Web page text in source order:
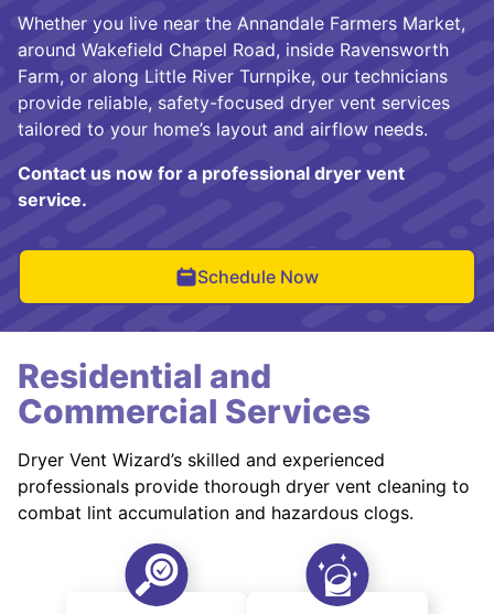
Whether you live near the Annandale Farmers Market,
around Wakefield Chapel Road, inside Ravensworth
Farm, or along Little River Turnpike, our technicians
provide reliable, safety-focused dryer vent services
tailored to your home’s layout and airflow needs.
Contact us now for a professional dryer vent
service.
Schedule Now
Residential and
Commercial Services
Dryer Vent Wizard’s skilled and experienced
professionals provide thorough dryer vent cleaning to
combat lint accumulation and hazardous clogs.